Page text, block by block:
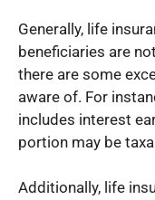
Generally, life
beneficiaries are
there are some
aware of. For
includes interest
portion may be
Additionally, life